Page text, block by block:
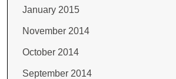
January 2015
November 2014
October 2014
September 2014